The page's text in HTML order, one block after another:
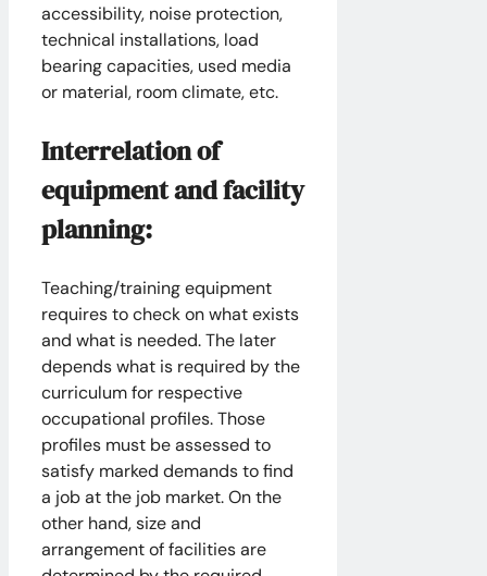
accessibility, noise protection,
technical installations, load
bearing capacities, used media
or material, room climate, etc.
Interrelation of
equipment and facility
planning:
Teaching/training equipment
requires to check on what exists
and what is needed. The later
depends what is required by the
curriculum for respective
occupational profiles. Those
profiles must be assessed to
satisfy marked demands to find
a job at the job market. On the
other hand, size and
arrangement of facilities are